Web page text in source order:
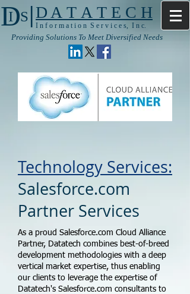
I S|
D D A T A T E C H
Providing Solutions To Meet Diversified Needs
I n f o r m a t i o n S e r v i c e s, I n c.
Technology Services:
Salesforce.com
Partner Services
As a proud Salesforce.com Cloud Alliance
Partner, Datatech combines best-of-breed
development methodologies with a deep
vertical market expertise, thus enabling
our clients to leverage the expertise of
Datatech's Salesforce.com consultants to